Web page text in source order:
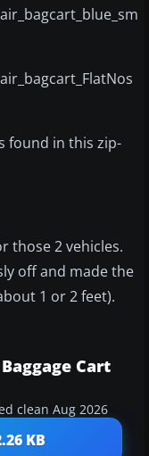
found in this zip-
those 2 vehicles.
off and made the
1 or 2 feet).
Cart
clean Aug 2026
KB